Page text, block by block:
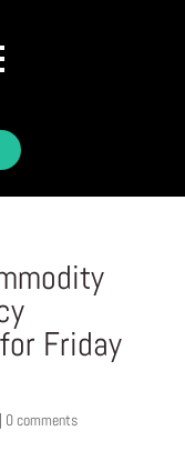
Friday
0 comments